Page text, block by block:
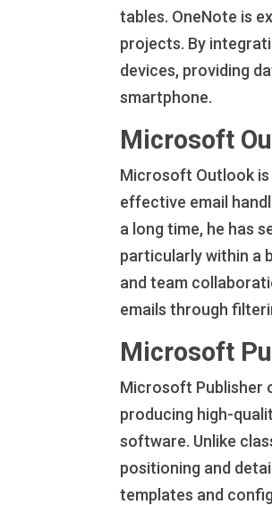
tables. OneNote is
projects. By
devices, providing
smartphone.
Microsoft
Microsoft Outlook is
effective email
a long time, he has
particularly within a
and team
emails through
Microsoft
Microsoft Publisher
producing high-
software. Unlike
positioning and
templates and